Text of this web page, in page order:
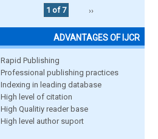
1 of 7
››
ADVANTAGES OF IJCR
Rapid Publishing
Professional publishing practices
Indexing in leading database
High level of citation
High Qualitiy reader base
High level author suport